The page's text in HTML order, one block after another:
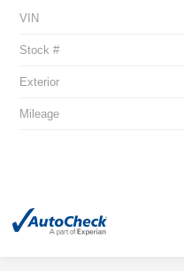
VIN
Stock #
Exterior
Mileage